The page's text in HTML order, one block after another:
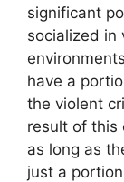
significant
socialized in
have a
the violent
result of this
as long as
just a